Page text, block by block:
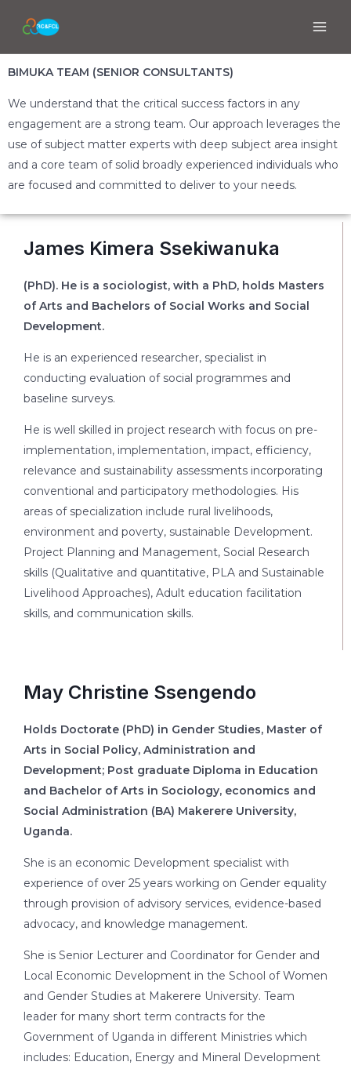
BIMUKA TEAM (SENIOR CONSULTANTS)
We understand that the critical success factors in any
engagement are a strong team. Our approach leverages the
use of subject matter experts with deep subject area insight
and a core team of solid broadly experienced individuals who
are focused and committed to deliver to your needs.
James Kimera Ssekiwanuka
(PhD). He is a sociologist, with a PhD, holds Masters
of Arts and Bachelors of Social Works and Social
Development.
He is an experienced researcher, specialist in
conducting evaluation of social programmes and
baseline surveys.
He is well skilled in project research with focus on pre-
implementation, implementation, impact, efficiency,
relevance and sustainability assessments incorporating
conventional and participatory methodologies. His
areas of specialization include rural livelihoods,
environment and poverty, sustainable Development.
Project Planning and Management, Social Research
skills (Qualitative and quantitative, PLA and Sustainable
Livelihood Approaches), Adult education facilitation
skills, and communication skills.
May Christine Ssengendo
Holds Doctorate (PhD) in Gender Studies, Master of
Arts in Social Policy, Administration and
Development; Post graduate Diploma in Education
and Bachelor of Arts in Sociology, economics and
Social Administration (BA) Makerere University,
Uganda.
She is an economic Development specialist with
experience of over 25 years working on Gender equality
through provision of advisory services, evidence-based
advocacy, and knowledge management.
She is Senior Lecturer and Coordinator for Gender and
Local Economic Development in the School of Women
and Gender Studies at Makerere University. Team
leader for many short term contracts for the
Government of Uganda in different Ministries which
includes: Education, Energy and Mineral Development